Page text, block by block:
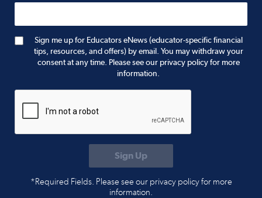
Sign me up for Educators eNews (educator-specific financial
tips, resources, and offers) by email. You may withdraw your
consent at any time. Please see our privacy policy for more
information.
*Required Fields. Please see our privacy policy for more
information.